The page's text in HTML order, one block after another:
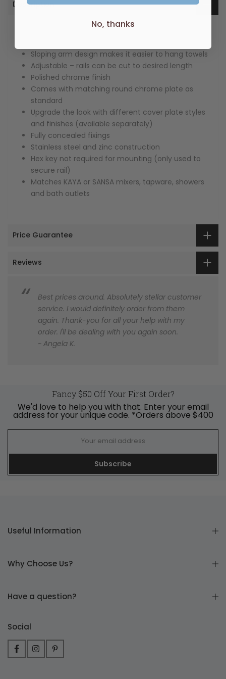
Description
Super strong 5-point wall mount
Sloping arm design makes it easier to hang towels
Adjustable – rails can be cut to desired length
Polished chrome finish
Comes with matching round chrome plate as
standard
Upgrade the look with different cover plate styles
and finishes (available separately)
Fully concealed fixings
Stainless steel and zinc construction
Hex key not required for mounting (only used to
secure rail)
Matches KAYA or SANSA mixers, tapware, showers
and bath outlets
Price Guarantee
Reviews
Best prices around. Absolutely stellar customer
service. I would definitely order from them
again. Thank-you for all your help with my
order. I'll be dealing with you again soon.
~ Angela K.
Fancy $50 Off Your First Order?
We'd love to help you with that. Enter your email
address for your unique code. *Orders above $400
Subscribe
Useful Information
Why Choose Us?
Have a question?
Social
No, thanks